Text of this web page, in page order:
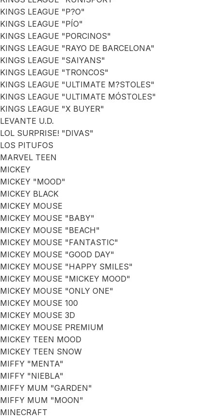
KINGS LEAGUE "P?O"
KINGS LEAGUE "PÍO"
KINGS LEAGUE "PORCINOS"
KINGS LEAGUE "RAYO DE BARCELONA"
KINGS LEAGUE "SAIYANS"
KINGS LEAGUE "TRONCOS"
KINGS LEAGUE "ULTIMATE M?STOLES"
KINGS LEAGUE "ULTIMATE MÓSTOLES"
KINGS LEAGUE "X BUYER"
LEVANTE U.D.
LOL SURPRISE! "DIVAS"
LOS PITUFOS
MARVEL TEEN
MICKEY
MICKEY "MOOD"
MICKEY BLACK
MICKEY MOUSE
MICKEY MOUSE "BABY"
MICKEY MOUSE "BEACH"
MICKEY MOUSE "FANTASTIC"
MICKEY MOUSE "GOOD DAY"
MICKEY MOUSE "HAPPY SMILES"
MICKEY MOUSE "MICKEY MOOD"
MICKEY MOUSE "ONLY ONE"
MICKEY MOUSE 100
MICKEY MOUSE 3D
MICKEY MOUSE PREMIUM
MICKEY TEEN MOOD
MICKEY TEEN SNOW
MIFFY "MENTA"
MIFFY "NIEBLA"
MIFFY MUM "GARDEN"
MIFFY MUM "MOON"
MINECRAFT